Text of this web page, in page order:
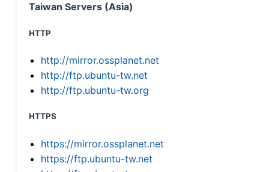
Taiwan Servers (Asia)
HTTP
http://mirror.ossplanet.net
http://ftp.ubuntu-tw.net
http://ftp.ubuntu-tw.org
HTTPS
https://mirror.ossplanet.net
https://ftp.ubuntu-tw.net